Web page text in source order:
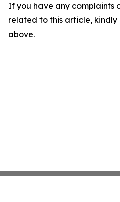
If you have any complaints
related to this article,
above.